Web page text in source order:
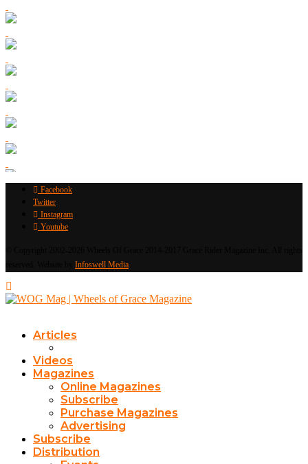
Facebook
Twitter
Instagram
Youtube
Infoswell Media
Articles
Videos
Magazines
Online Magazines
Subscribe
Purchase Magazines
Advertising
Subscribe
Distribution